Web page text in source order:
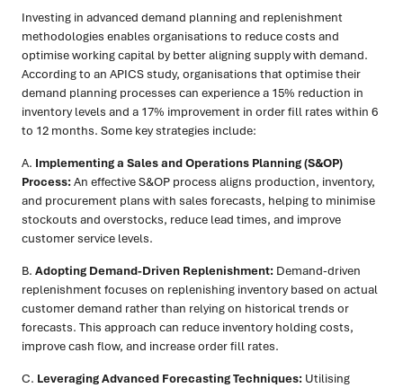
Investing in advanced demand planning and replenishment
methodologies enables organisations to reduce costs and
optimise working capital by better aligning supply with demand.
According to an APICS study, organisations that optimise their
demand planning processes can experience a 15% reduction in
inventory levels and a 17% improvement in order fill rates within 6
to 12 months. Some key strategies include:
A. Implementing a Sales and Operations Planning (S&OP)
Process:An effective S&OP process aligns production, inventory,
and procurement plans with sales forecasts, helping to minimise
stockouts and overstocks, reduce lead times, and improve
customer service levels.
B. Adopting Demand-Driven Replenishment: Demand-driven
replenishment focuses on replenishing inventory based on actual
customer demand rather than relying on historical trends or
forecasts. This approach can reduce inventory holding costs,
improve cash flow, and increase order fill rates.
C. Leveraging Advanced Forecasting Techniques: Utilising